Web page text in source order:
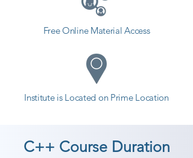
Free Online Material Access
Institute is Located on Prime Location
C++ Course Duration